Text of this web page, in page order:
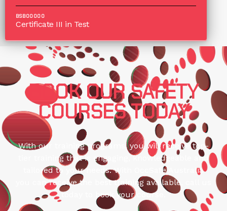
BSB00000
Certificate III in Test
BOOK OUR SAFETY
COURSES TODAY
With our training programs, you will receive top-
tier training that is engaging, knowledgeable and
tailored to your needs. With OccSafe Australia
you can receive the best training available, call us
today to book your course.